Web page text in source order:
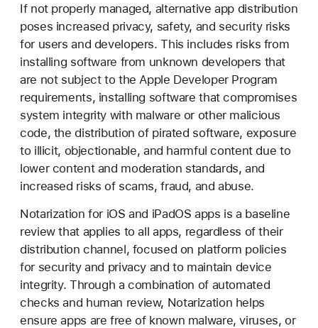
If not properly managed, alternative app distribution
poses increased privacy, safety, and security risks
for users and developers. This includes risks from
installing software from unknown developers that
are not subject to the Apple Developer Program
requirements, installing software that compromises
system integrity with malware or other malicious
code, the distribution of pirated software, exposure
to illicit, objectionable, and harmful content due to
lower content and moderation standards, and
increased risks of scams, fraud, and abuse.
Notarization for iOS and iPadOS apps is a baseline
review that applies to all apps, regardless of their
distribution channel, focused on platform policies
for security and privacy and to maintain device
integrity. Through a combination of automated
checks and human review, Notarization helps
ensure apps are free of known malware, viruses, or